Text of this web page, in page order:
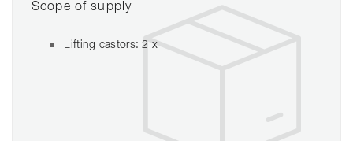
Scope of supply
Lifting castors: 2 x